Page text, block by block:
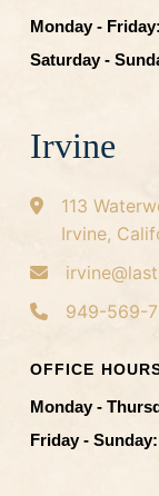
Monday - Friday:
Saturday -
Irvine
113
Irvine,
949-569-
OFFICE
Monday -
Friday - Sunday: